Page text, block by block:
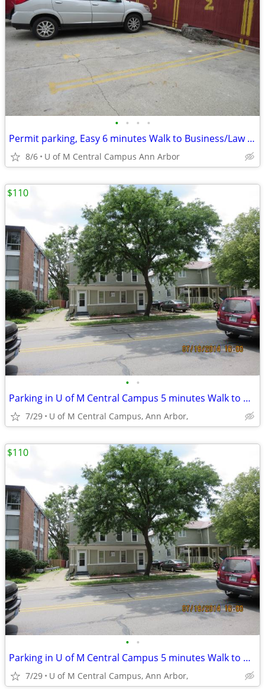
• • • •
Permit parking, Easy 6 minutes Walk to Business/Law school
8/6 U of M Central Campus Ann Arbor
• •
Parking in U of M Central Campus 5 minutes Walk to Business/Law school
7/29 U of M Central Campus, Ann Arbor,
$110
• •
Parking in U of M Central Campus 5 minutes Walk to Business/Law school
7/29 U of M Central Campus, Ann Arbor,
$110